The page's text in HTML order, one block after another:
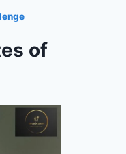
of